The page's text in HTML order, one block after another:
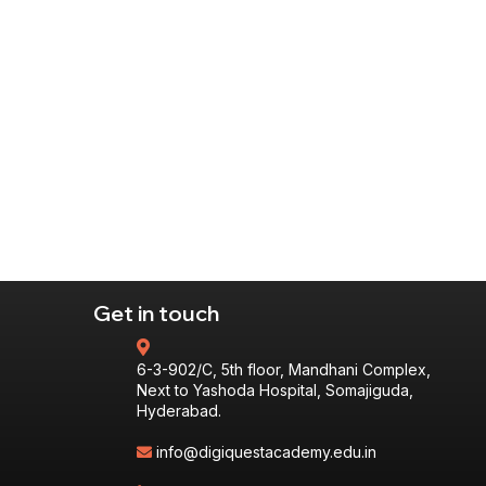
Get in touch
6-3-902/C, 5th floor, Mandhani Complex,
Next to Yashoda Hospital, Somajiguda,
Hyderabad.
info@digiquestacademy.edu.in